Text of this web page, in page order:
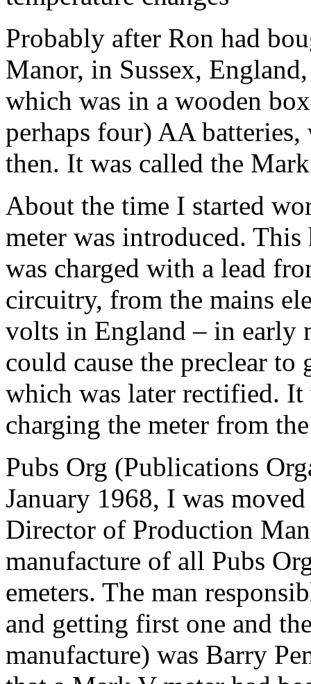
Probably after Ron had
Manor, in Sussex,
which was in a wooden
perhaps four) AA
then. It was called the
About the time I started
meter was introduced. This
was charged with a lead
circuitry, from the mains
volts in England – in early
could cause the preclear to
which was later rectified. It
charging the meter from
Pubs Org (Publications
January 1968, I was
Director of Production
manufacture of all Pubs
emeters. The man
and getting first one and
manufacture) was Barry